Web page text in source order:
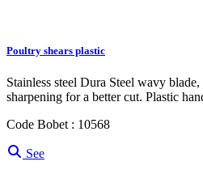
Poultry shears plastic
Stainless steel Dura Steel wavy
sharpening for a better cut. Plastic
Code Bobet : 10568
See